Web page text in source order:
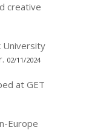
creative
University
02/11/2024
at GET
Europe